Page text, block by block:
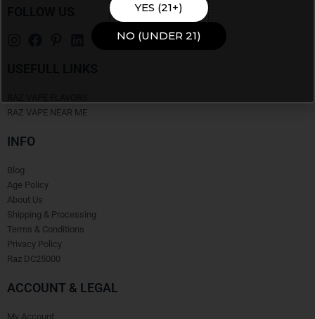
RAZ VAPE NEAR ME
INFO
Blog
Age Policy
About Us
Shipping & Processing
Terms & Conditions
Privacy Policy
Raz DC25000
ACCOUNT & LEGAL
My Account
YES (21+)
NO (UNDER 21)